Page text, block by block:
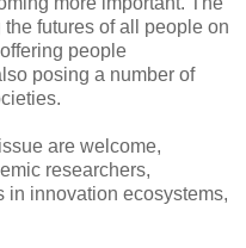
futures of all people on
people
posing a number of
are welcome,
researchers,
in innovation ecosystems,